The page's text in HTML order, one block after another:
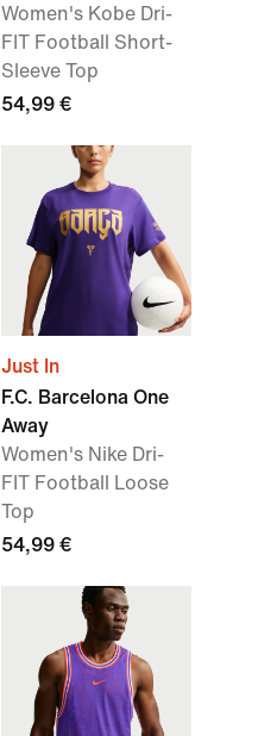
Women's Kobe Dri-
FIT Football Short-
Sleeve Top
54,99 €
Just In
F.C. Barcelona One
Away
Women's Nike Dri-
FIT Football Loose
Top
54,99 €